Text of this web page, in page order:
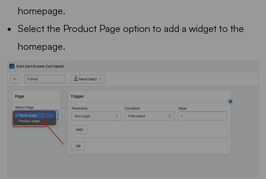
homepage.
Select the Product Page option to add a widget to the
homepage.